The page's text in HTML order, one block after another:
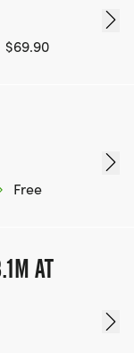
$69.90
Free
AT